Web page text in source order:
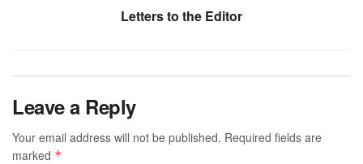
Letters to the Editor
Leave a Reply
Your email address will not be published. Required fields are
marked *